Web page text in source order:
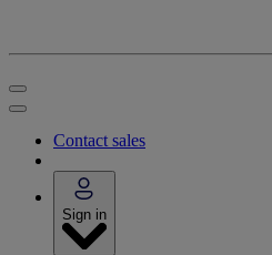
Contact sales
Sign in